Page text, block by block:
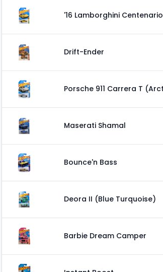
'16 Lamborghini
Drift-Ender
Porsche 911 Carrera T
Maserati Shamal
Bounce'n Bass
Deora II (Blue Turquoise)
Barbie Dream Camper